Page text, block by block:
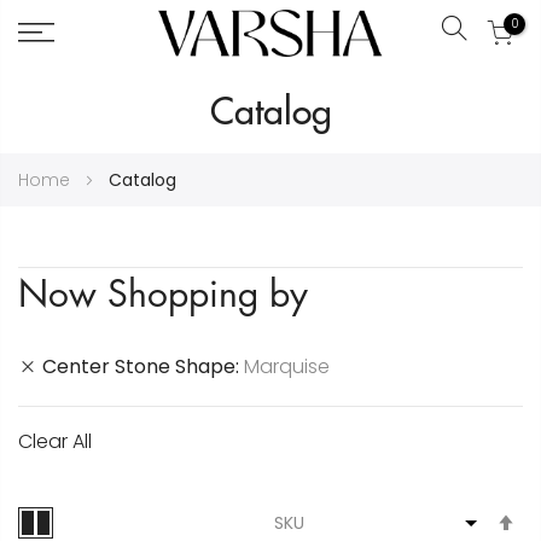
Search
0
Catalog
Home Catalog
Now Shopping by
Center Stone Shape Marquise
Clear All